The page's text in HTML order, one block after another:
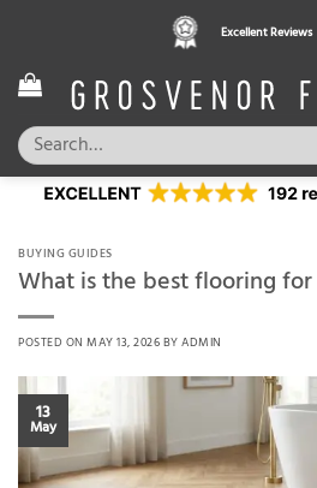
content
Excellent Reviews
Pay in 3 interest free
Search
for:
BUYING GUIDES
What is the best flooring
POSTED ONMAY 13, 2026BYADMIN
13
May